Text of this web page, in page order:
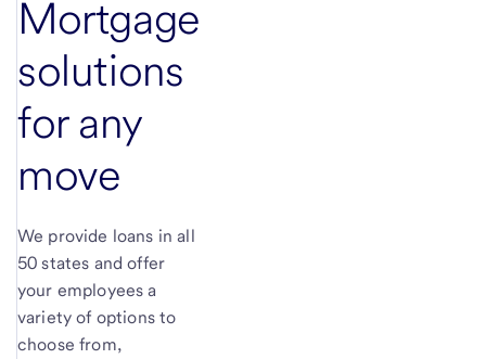
Mortgage
solutions
for any
move
We provide loans in all
50 states and offer
your employees a
variety of options to
choose from,